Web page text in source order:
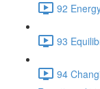
92
93
94